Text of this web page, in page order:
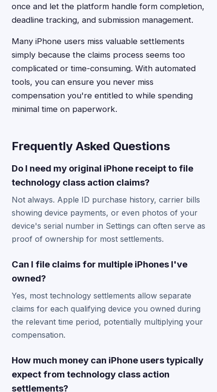
once and let the platform handle form completion,
deadline tracking, and submission management.
Many iPhone users miss valuable settlements
simply because the claims process seems too
complicated or time-consuming. With automated
tools, you can ensure you never miss
compensation you're entitled to while spending
minimal time on paperwork.
Frequently Asked Questions
Do I need my original iPhone receipt to file
technology class action claims?
Not always. Apple ID purchase history, carrier bills
showing device payments, or even photos of your
device's serial number in Settings can often serve as
proof of ownership for most settlements.
Can I file claims for multiple iPhones I've
owned?
Yes, most technology settlements allow separate
claims for each qualifying device you owned during
the relevant time period, potentially multiplying your
compensation.
How much money can iPhone users typically
expect from technology class action
settlements?